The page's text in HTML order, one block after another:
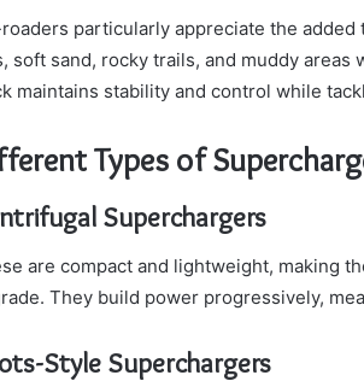
particularly appreciate the
soft sand, rocky trails, and muddy areas
maintains stability and control while
Types of
Superchargers
are compact and lightweight, making
They build power progressively,
Style Superchargers